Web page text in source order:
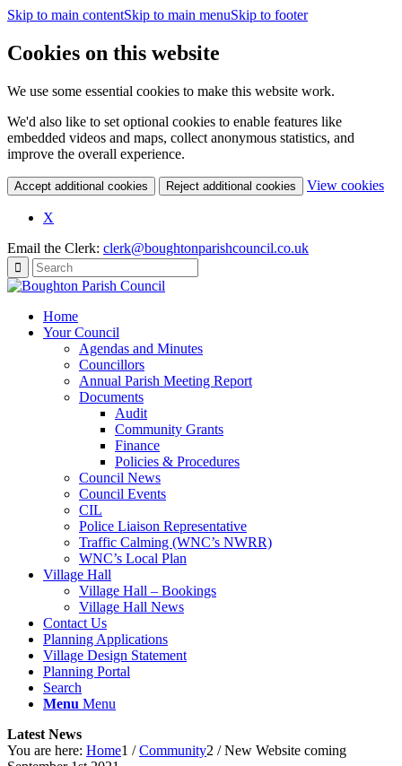
Skip to main contentSkip to main menuSkip to footer
Cookies on this website
We use some essential cookies to make this website work.
We'd also like to set optional cookies to enable features like
embedded videos and maps, collect anonymous statistics, and
improve the overall experience.
Accept additional cookies Reject additional cookies View cookies
X
Email the Clerk: clerk@boughtonparishcouncil.co.uk
Home
Your Council
Agendas and Minutes
Councillors
Annual Parish Meeting Report
Documents
Audit
Community Grants
Finance
Policies & Procedures
Council News
Council Events
CIL
Police Liaison Representative
Traffic Calming (WNC’s NWRR)
WNC’s Local Plan
Village Hall
Village Hall – Bookings
Village Hall News
Contact Us
Planning Applications
Village Design Statement
Planning Portal
Search
Menu Menu
Latest News
You are here: Home1 / Community2 / New Website coming